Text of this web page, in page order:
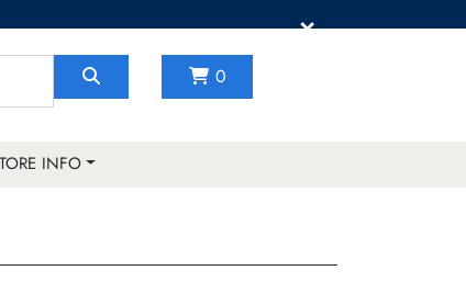
×
0
INFO